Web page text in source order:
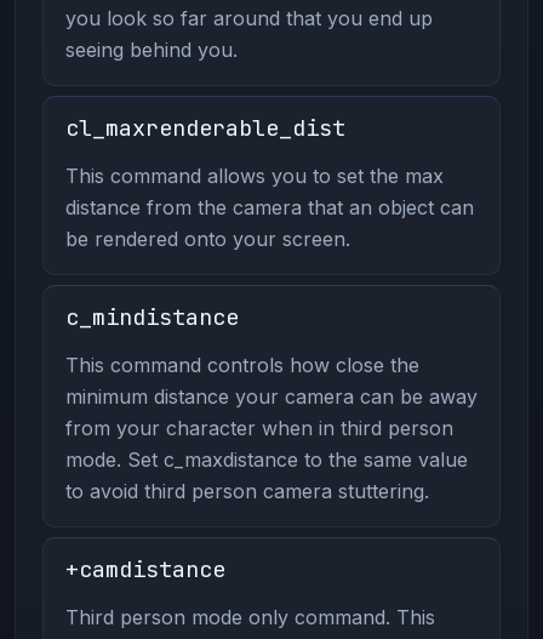
you look so far around that you end up
seeing behind you.
cl_maxrenderable_dist
This command allows you to set the max
distance from the camera that an object can
be rendered onto your screen.
c_mindistance
This command controls how close the
minimum distance your camera can be away
from your character when in third person
mode. Set c_maxdistance to the same value
to avoid third person camera stuttering.
+camdistance
Third person mode only command. This